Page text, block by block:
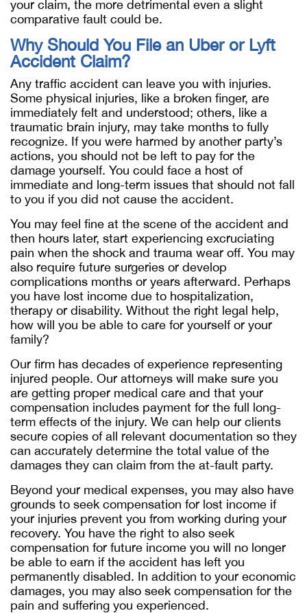
your claim, the more detrimental even a slight
comparative fault could be.
Why Should You File an Uber or Lyft
Accident Claim?
Any traffic accident can leave you with injuries.
Some physical injuries, like a broken finger, are
immediately felt and understood; others, like a
traumatic brain injury, may take months to fully
recognize. If you were harmed by another party’s
actions, you should not be left to pay for the
damage yourself. You could face a host of
immediate and long-term issues that should not fall
to you if you did not cause the accident.
You may feel fine at the scene of the accident and
then hours later, start experiencing excruciating
pain when the shock and trauma wear off. You may
also require future surgeries or develop
complications months or years afterward. Perhaps
you have lost income due to hospitalization,
therapy or disability. Without the right legal help,
how will you be able to care for yourself or your
family?
Our firm has decades of experience representing
injured people. Our attorneys will make sure you
are getting proper medical care and that your
compensation includes payment for the full long-
term effects of the injury. We can help our clients
secure copies of all relevant documentation so they
can accurately determine the total value of the
damages they can claim from the at-fault party.
Beyond your medical expenses, you may also have
grounds to seek compensation for lost income if
your injuries prevent you from working during your
recovery. You have the right to also seek
compensation for future income you will no longer
be able to earn if the accident has left you
permanently disabled. In addition to your economic
damages, you may also seek compensation for the
pain and suffering you experienced.